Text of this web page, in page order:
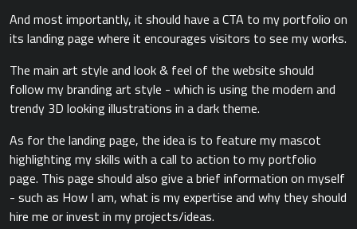
And most importantly, it should have a CTA to my portfolio on
its landing page where it encourages visitors to see my works.
The main art style and look & feel of the website should
follow my branding art style - which is using the modern and
trendy 3D looking illustrations in a dark theme.
As for the landing page, the idea is to feature my mascot
highlighting my skills with a call to action to my portfolio
page. This page should also give a brief information on myself
- such as How I am, what is my expertise and why they should
hire me or invest in my projects/ideas.